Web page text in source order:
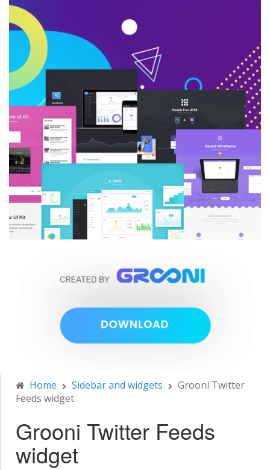
Home Sidebar and widgets
Grooni Twitter
Feeds widget
Grooni Twitter Feeds
widget